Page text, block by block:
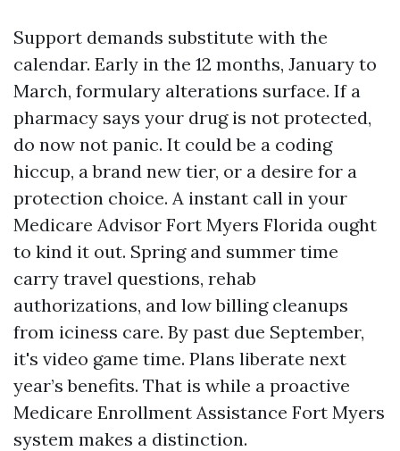
Support demands substitute with the
calendar. Early in the 12 months, January to
March, formulary alterations surface. If a
pharmacy says your drug is not protected,
do now not panic. It could be a coding
hiccup, a brand new tier, or a desire for a
protection choice. A instant call in your
Medicare Advisor Fort Myers Florida ought
to kind it out. Spring and summer time
carry travel questions, rehab
authorizations, and low billing cleanups
from iciness care. By past due September,
it's video game time. Plans liberate next
year’s benefits. That is while a proactive
Medicare Enrollment Assistance Fort Myers
system makes a distinction.